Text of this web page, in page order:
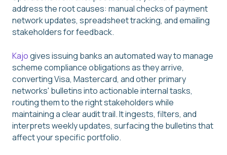
address the root causes: manual checks of payment
network updates, spreadsheet tracking, and emailing
stakeholders for feedback.
Kajogives issuing banks an automated way to manage
scheme compliance obligations as they arrive,
converting Visa, Mastercard, and other primary
networks' bulletins into actionable internal tasks,
routing them to the right stakeholders while
maintaining a clear audit trail. It ingests, filters, and
interprets weekly updates, surfacing the bulletins that
affect your specific portfolio.